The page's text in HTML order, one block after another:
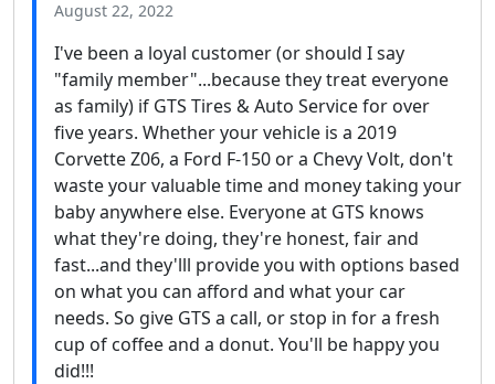
August 22, 2022
I've been a loyal customer (or should I say
"family member"...because they treat everyone
as family) if GTS Tires & Auto Service for over
five years. Whether your vehicle is a 2019
Corvette Z06, a Ford F-150 or a Chevy Volt, don't
waste your valuable time and money taking your
baby anywhere else. Everyone at GTS knows
what they're doing, they're honest, fair and
fast...and they'lll provide you with options based
on what you can afford and what your car
needs. So give GTS a call, or stop in for a fresh
cup of coffee and a donut. You'll be happy you
did!!!